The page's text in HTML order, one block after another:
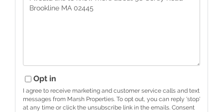
or
Opt in
I agree to receive marketing and customer service calls and text
messages from Marsh Properties. To opt out, you can reply 'stop'
at any time or click the unsubscribe link in the emails. Consent